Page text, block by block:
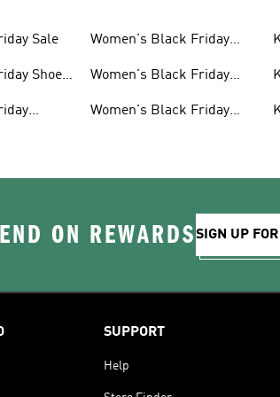
Sale
Shoes
Women's Black Friday
Women's Black Friday
Women's Black Friday
ON REWARDSSIGN UP
SUPPORT
Help